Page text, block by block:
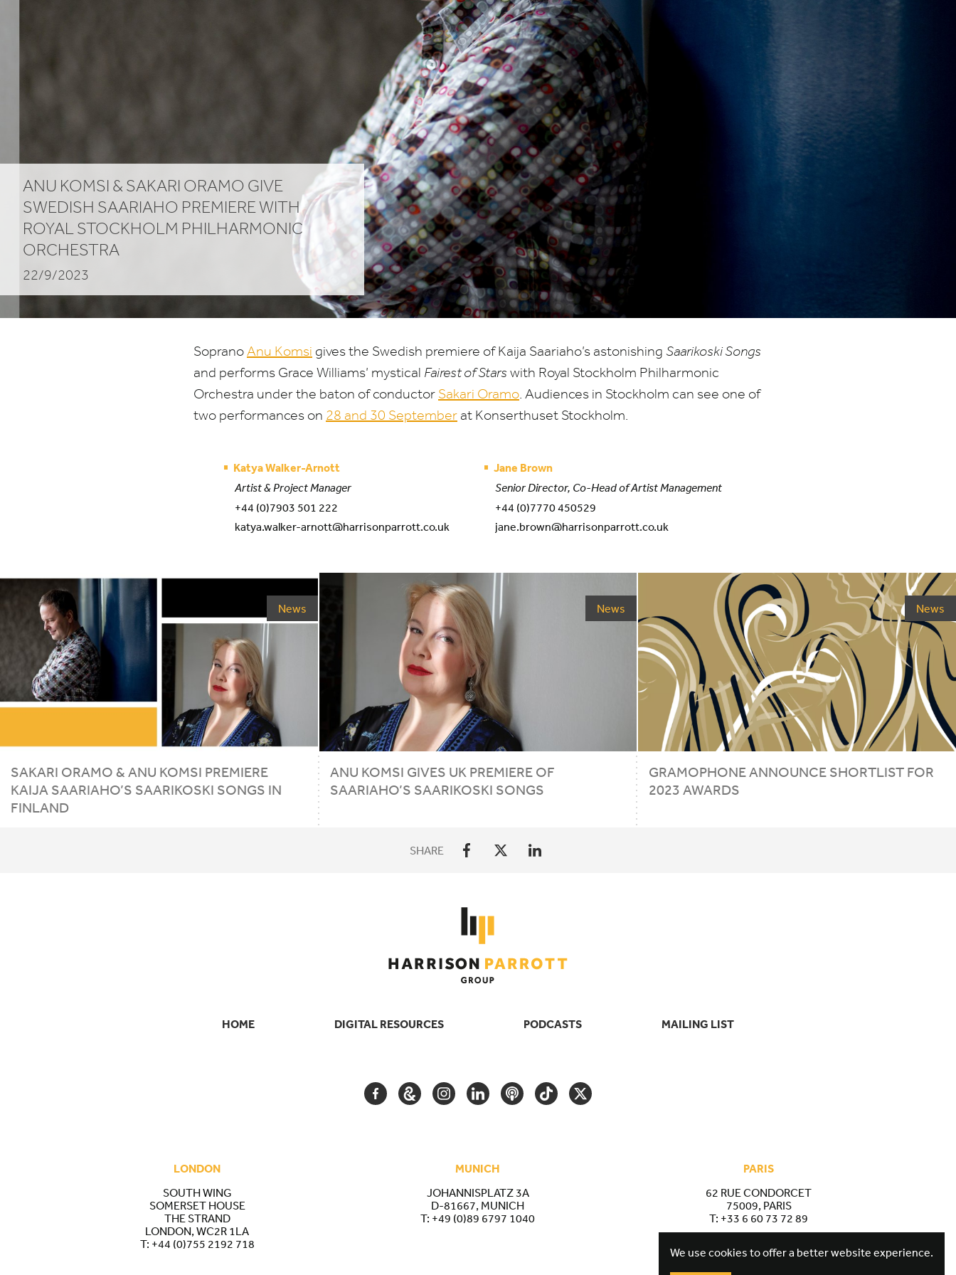
Philharmonic
Orchestra
ANU KOMSI & SAKARI ORAMO GIVE
SWEDISH SAARIAHO PREMIERE WITH
ROYAL STOCKHOLM PHILHARMONIC
ORCHESTRA
22/9/2023
SopranoAnu Komsi gives the Swedish premiere of Kaija Saariaho’s astonishing Saarikoski Songs
and performs Grace Williams’ mystical Fairest of Stars with Royal Stockholm Philharmonic
Orchestra under the baton of conductor Sakari Oramo. Audiences in Stockholm can see one of
two performances on 28 and 30 September at Konserthuset Stockholm.
Katya Walker-Arnott
Artist & Project Manager
+44 (0)7903 501 222
katya.walker-arnott@harrisonparrott.co.uk
Jane Brown
Senior Director, Co-Head of Artist Management
+44 (0)7770 450529
jane.brown@harrisonparrott.co.uk
News
SAKARI ORAMO & ANU KOMSI PREMIERE
KAIJA SAARIAHO’S SAARIKOSKI SONGS IN
FINLAND
News
ANU KOMSI GIVES UK PREMIERE OF
SAARIAHO’S SAARIKOSKI SONGS
News
GRAMOPHONE ANNOUNCE SHORTLIST FOR
2023 AWARDS
SHARE
SECONDARY
HOME DIGITAL RESOURCES PODCASTS MAILING LIST
FACEBOOKGOOGLEINSTAGRAM
LINKEDINPODCASTTIKTOKTWITTER
LONDON
SOUTH WING
SOMERSET HOUSE
THE STRAND
LONDON, WC2R 1LA
T: +44 (0)755 2192 718
MUNICH
JOHANNISPLATZ 3A
D-81667, MUNICH
T: +49 (0)89 6797 1040
PARIS
62 RUE CONDORCET
75009, PARIS
T: +33 6 60 73 72 89
We use cookies to offer a better website experience.